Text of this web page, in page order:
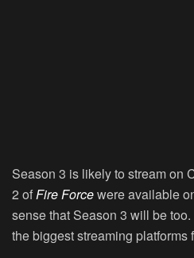
Season 3 is likely to stream on
2 ofFire Forcewere available
sense that Season 3 will be
the biggest streaming platforms